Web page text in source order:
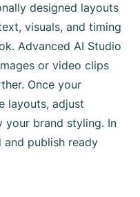
designed layouts
visuals, and timing
Advanced AI Studio
or video clips
Once your
layouts, adjust
your brand styling. In
and publish ready